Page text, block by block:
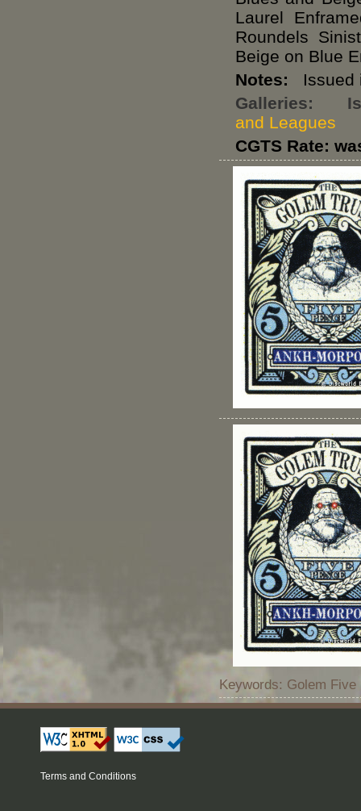
Laurel
Roundels
Beige on Blue
Notes: Issued
Galleries:
and Leagues
CGTS Rate:
Keywords: Golem Five
Terms and Conditions